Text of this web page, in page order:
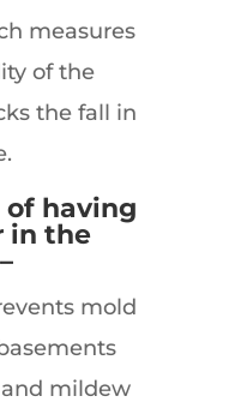
measures
of the
the fall in
of having
in the
mold
mildew